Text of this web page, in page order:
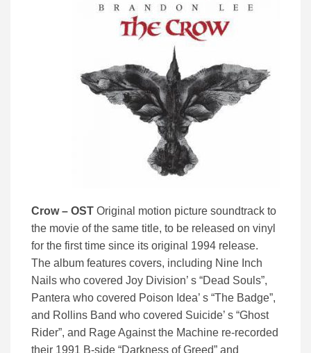
Crow – OST Original motion picture soundtrack to
the movie of the same title, to be released on vinyl
for the first time since its original 1994 release.
The album features covers, including Nine Inch
Nails who covered Joy Division’ s “Dead Souls”,
Pantera who covered Poison Idea’ s “The Badge”,
and Rollins Band who covered Suicide’ s “Ghost
Rider”, and Rage Against the Machine re-recorded
their 1991 B-side “Darkness of Greed” and